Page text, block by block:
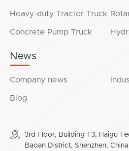
Heavy-duty Tractor Truck
Concrete Pump Truck
News
Company news
Blog
3rd Floor, Building T3, Haigu
Baoan District, Shenzhen, China